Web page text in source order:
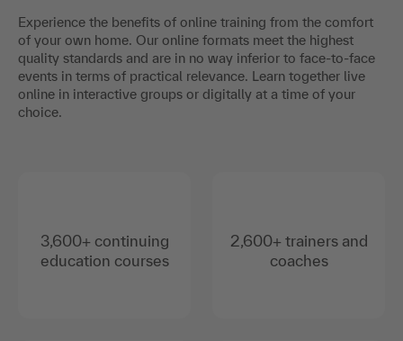
Experience the benefits of online training from the comfort
of your own home. Our online formats meet the highest
quality standards and are in no way inferior to face-to-face
events in terms of practical relevance. Learn together live
online in interactive groups or digitally at a time of your
choice.
3,600+ continuing
education courses
2,600+ trainers and
coaches